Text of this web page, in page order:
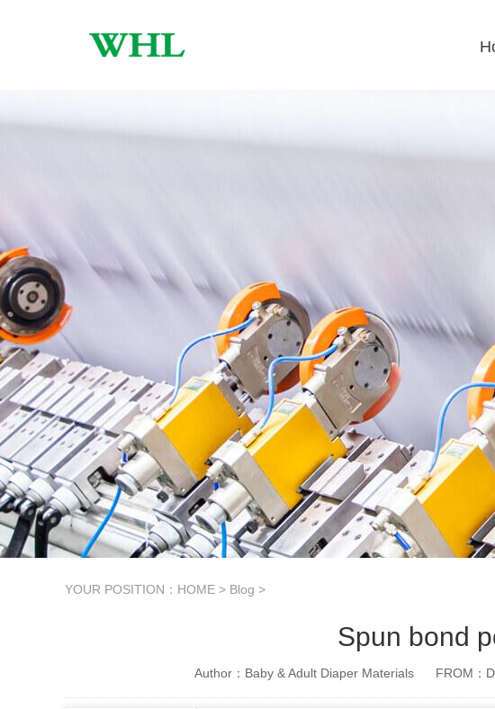
YOUR POSITION： HOME > Blog >
Spun bond
Author：Baby & Adult Diaper Materials FROM：